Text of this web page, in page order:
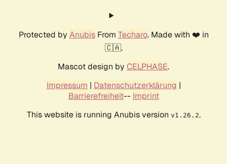
Protected by AnubisFrom Techaro. Made with ❤️ in
🇨🇦.
Mascot design by CELPHASE.
Impressum | Datenschutzerklärung |
Barrierefreiheit-- Imprint
This website is running Anubis version v1.26.2.